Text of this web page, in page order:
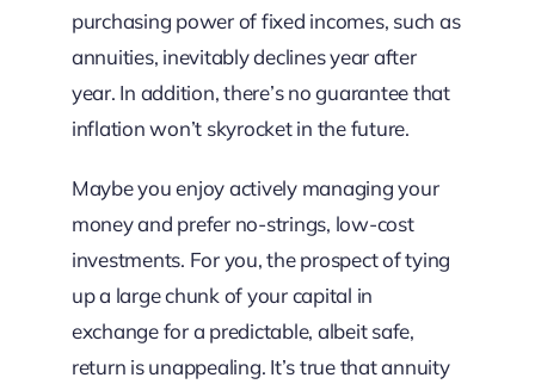
purchasing power of fixed incomes, such as
annuities, inevitably declines year after
year. In addition, there’s no guarantee that
inflation won’t skyrocket in the future.
Maybe you enjoy actively managing your
money and prefer no-strings, low-cost
investments. For you, the prospect of tying
up a large chunk of your capital in
exchange for a predictable, albeit safe,
return is unappealing. It’s true that annuity